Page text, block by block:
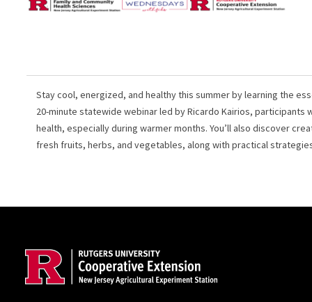
Stay cool, energized, and healthy this summer by learning the
20-minute statewide webinar led by Ricardo Kairios,
health, especially during warmer months. You’ll also discover
fresh fruits, herbs, and vegetables, along with practical